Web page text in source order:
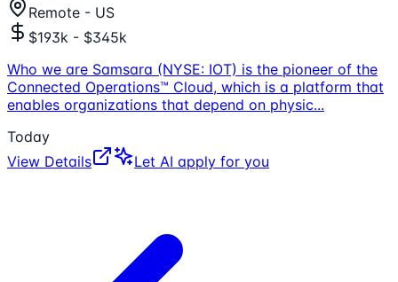
Remote - US
$193k - $345k
Who we are Samsara (NYSE: IOT) is the pioneer of the
Connected Operations™ Cloud, which is a platform that
enables organizations that depend on physic...
Today
View Details
Let AI apply for you